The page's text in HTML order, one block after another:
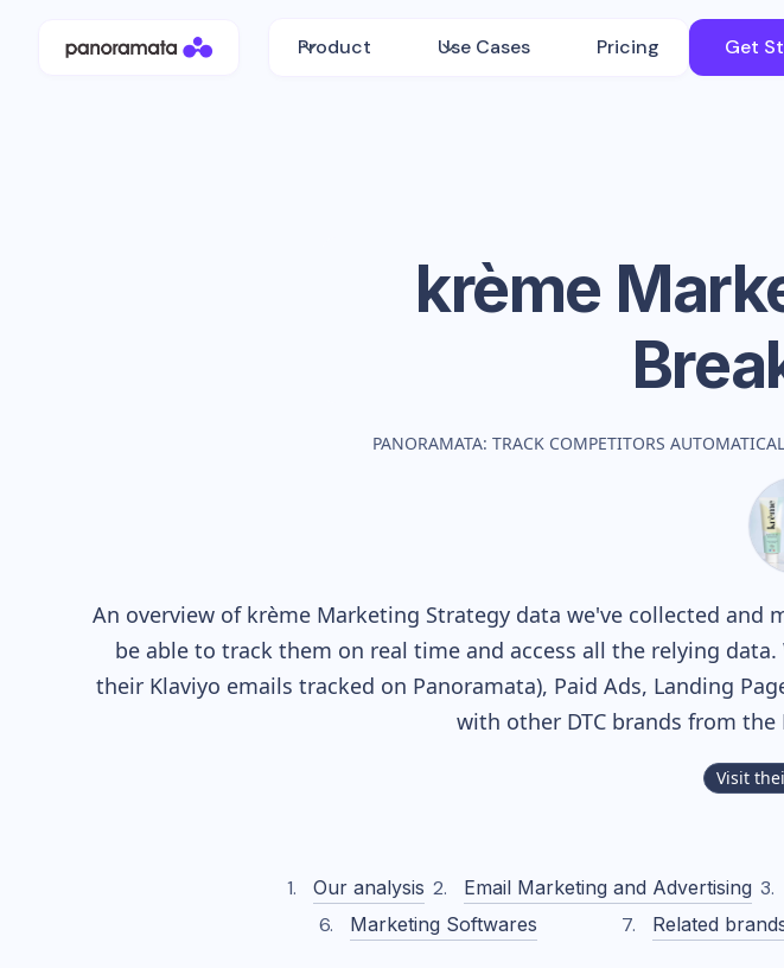
Product Use Cases Pricing Get
krème
PANORAMATA: TRACK COMPETITORS
An overview of krèmeMarketing Strategy data we've collected and
be able to track them on real time and access all the relying
their Klaviyo emails tracked on Panoramata), Paid Ads, Landing
with other DTC brands from the
Visit
Our analysis Email Marketing and Advertising
Marketing Softwares
Related